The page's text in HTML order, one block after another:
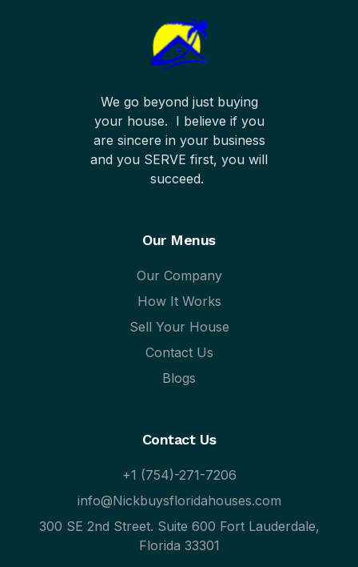
We go beyond just buying
your house. I believe if you
are sincere in your business
and you SERVE first, you will
succeed.
Our Menus
Our Company
How It Works
Sell Your House
Contact Us
Blogs
Contact Us
+1 (754)-271-7206
info@Nickbuysfloridahouses.com
300 SE 2nd Street. Suite 600 Fort Lauderdale,
Florida 33301